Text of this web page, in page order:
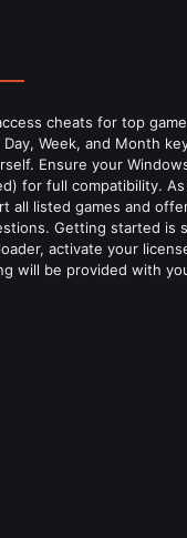
cheats for top
Week, and Month
Ensure your
for full compatibility.
all listed games and
Getting started is
activate your
will be provided with